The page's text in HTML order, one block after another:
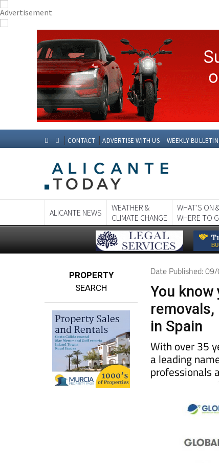
CONTACT ADVERTISE WITH US WEEKLY BULLETIN
ALICANTE NEWS
WEATHER &
CLIMATE CHANGE
WHAT'S ON
WHERE TO
PROPERTY
SEARCH
Date Published:
You
in Spain
With over 35
a leading
professionals